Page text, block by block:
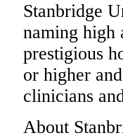
Stanbridge
naming high
prestigious
or higher
clinicians
About